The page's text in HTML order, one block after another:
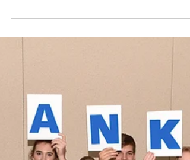
ROTC Cadets from ASU-Beebe today got the